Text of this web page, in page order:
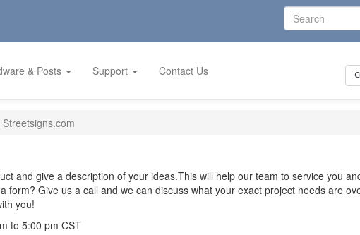
& Posts Support Contact Us
and give a description of your ideas.This will help our team to service you
form? Give us a call and we can discuss what your exact project needs are
you!
to 5:00 pm CST